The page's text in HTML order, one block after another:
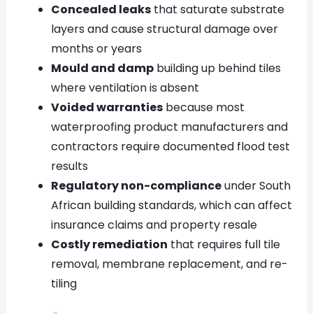
Concealed leaksthat saturate substrate
layers and cause structural damage over
months or years
Mould and dampbuilding up behind tiles
where ventilation is absent
Voided warrantiesbecause most
waterproofing product manufacturers and
contractors require documented flood test
results
Regulatory non-complianceunder South
African building standards, which can affect
insurance claims and property resale
Costly remediation that requires full tile
removal, membrane replacement, and re-
tiling